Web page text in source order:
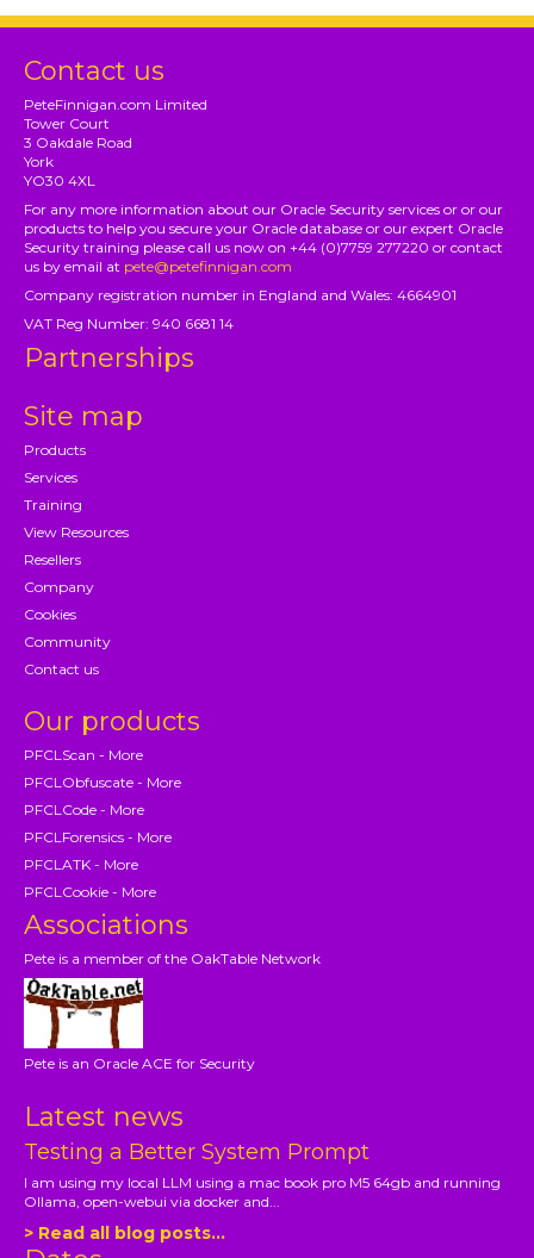
Contact us
PeteFinnigan.com Limited
Tower Court
3 Oakdale Road
York
YO30 4XL
For any more information about our Oracle Security services or or our
products to help you secure your Oracle database or our expert Oracle
Security training please call us now on +44 (0)7759 277220 or contact
us by email at pete@petefinnigan.com
Company registration number in England and Wales: 4664901
VAT Reg Number: 940 6681 14
Partnerships
Site map
Products
Services
Training
View Resources
Resellers
Company
Cookies
Community
Contact us
Our products
PFCLScan - More
PFCLObfuscate - More
PFCLCode - More
PFCLForensics - More
PFCLATK - More
PFCLCookie - More
Associations
Pete is a member of the OakTable Network
Pete is an Oracle ACE for Security
Latest news
Testing a Better System Prompt
I am using my local LLM using a mac book pro M5 64gb and running
Ollama, open-webui via docker and...
> Read all blog posts...